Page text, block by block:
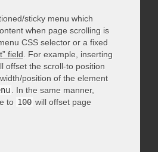
sticky menu which
when page scrolling is
CSS selector or a fixed
field . For example, inserting
offset the scroll-to position
position of the element
. In the same manner,
to 100 will offset page